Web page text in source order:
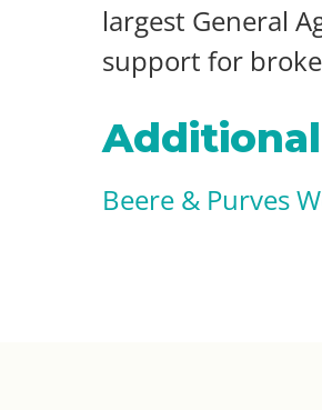
largest General
support for
Beere & Purves